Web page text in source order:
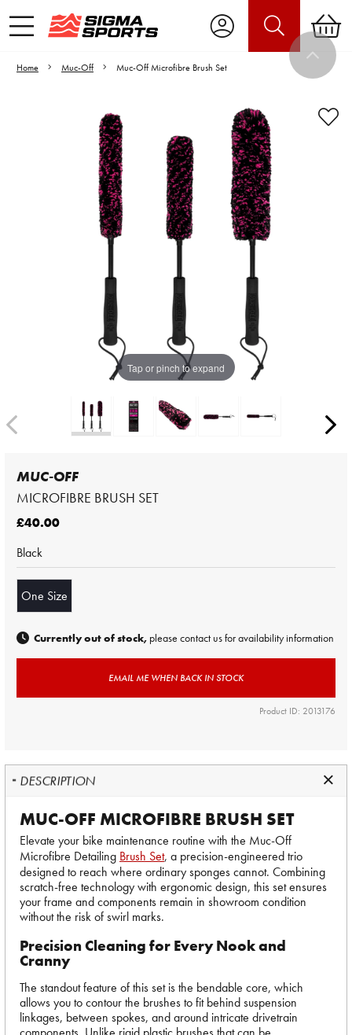
Home Muc-Off Muc-Off Microfibre Brush Set
Tap or pinch to expand
Video is unable to play due to Privacy
Settings.
MUC-OFF
MICROFIBRE BRUSH SET
£40.00
Black
One Size
Currently out of stock, please contact us for availability information
EMAIL ME WHEN BACK IN STOCK
Product ID: 2013176
DESCRIPTION
MUC-OFF MICROFIBRE BRUSH SET
Elevate your bike maintenance routine with the Muc-Off
Microfibre Detailing Brush Set, a precision-engineered trio
designed to reach where ordinary sponges cannot. Combining
scratch-free technology with ergonomic design, this set ensures
your frame and components remain in showroom condition
without the risk of swirl marks.
Precision Cleaning for Every Nook and
Cranny
The standout feature of this set is the bendable core, which
allows you to contour the brushes to fit behind suspension
linkages, between spokes, and around intricate drivetrain